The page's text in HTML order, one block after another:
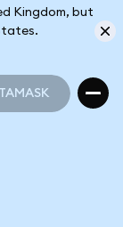
Kingdom, but